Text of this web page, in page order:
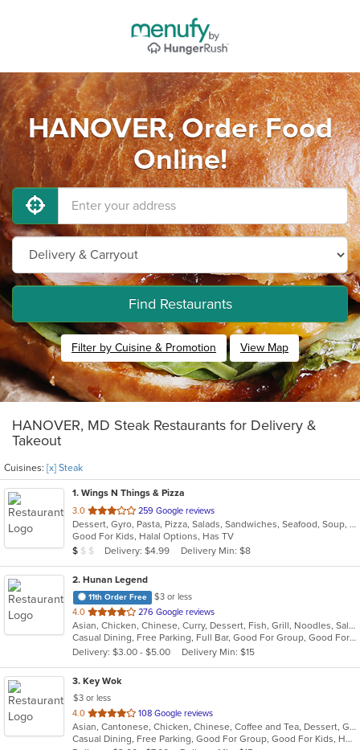
HANOVER, Order Food
Online!
Find Restaurants
Filter by Cuisine & Promotion View Map
HANOVER, MD Steak Restaurants for Delivery &
Takeout
Cuisines: [x] Steak
1. Wings N Things & Pizza
3.0 out
of
5
stars.
259 Google reviews
Dessert, Gyro, Pasta, Pizza, Salads, Sandwiches, Seafood, Soup, Steak, Subs, Wings, Wraps
Good For Kids, Halal Options, Has TV
Average Item Cost: $4
$ $ $ Delivery: $4.99 Delivery Min: $8
2. Hunan Legend
11th Order Free
$3 or less
4.0 out
of
5
stars.
276 Google reviews
Asian, Chicken, Chinese, Curry, Dessert, Fish, Grill, Noodles, Salads, Seafood, Soup, Steak, Szechuan, Wings
Casual Dining, Free Parking, Full Bar, Good For Group, Good For Kids, Has TV, Healthy Options, Outdoor Seating, Vegan Options, Vegetarian Options
Delivery: $3.00 - $5.00
Delivery Min: $15
3. Key Wok
$3 or less
4.0 out
of
5
108 Google reviews
Asian, Cantonese, Chicken, Chinese, Coffee and Tea, Dessert, Grill, Noodles, Salads, Seafood, Soup, Steak, Thai, Wings
Casual Dining, Free Parking, Good For Group, Good For Kids, Has TV, Healthy Options, Vegan Options, Vegetarian Options